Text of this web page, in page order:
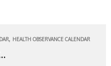
, HEALTH OBSERVANCE CALENDAR